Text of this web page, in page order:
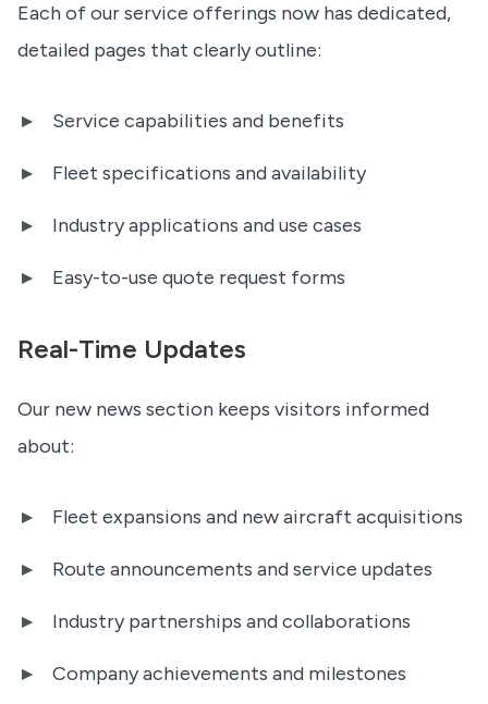
Each of our service offerings now has dedicated,
detailed pages that clearly outline:
Service capabilities and benefits
Fleet specifications and availability
Industry applications and use cases
Easy-to-use quote request forms
Real-Time Updates
Our new news section keeps visitors informed
about:
Fleet expansions and new aircraft acquisitions
Route announcements and service updates
Industry partnerships and collaborations
Company achievements and milestones